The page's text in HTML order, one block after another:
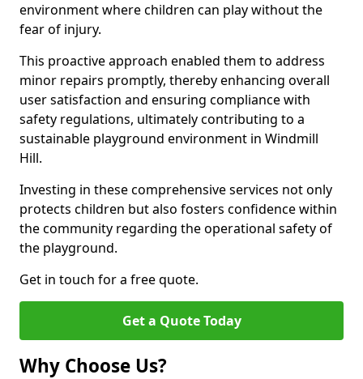
environment where children can play without the
fear of injury.
This proactive approach enabled them to address
minor repairs promptly, thereby enhancing overall
user satisfaction and ensuring compliance with
safety regulations, ultimately contributing to a
sustainable playground environment in Windmill
Hill.
Investing in these comprehensive services not only
protects children but also fosters confidence within
the community regarding the operational safety of
the playground.
Get in touch for a free quote.
Get a Quote Today
Why Choose Us?